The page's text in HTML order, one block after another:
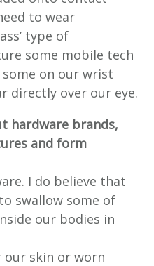
to wear
type of
some mobile tech
on our wrist
directly over our eye.
hardware brands,
and form
I do believe that
swallow some of
our bodies in
our skin or worn